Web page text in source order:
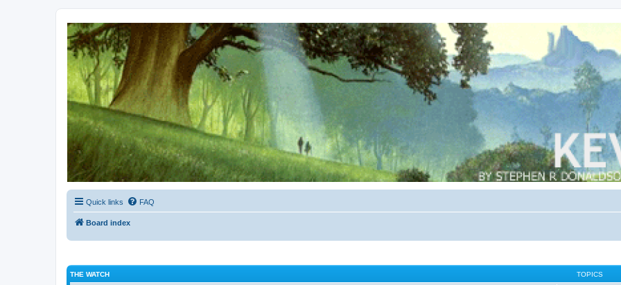
Kevin's Watch
Official Discussion Forum for the works of Stephen R. Donaldson
Quick links FAQ
Board index
THE WATCH TOPICS